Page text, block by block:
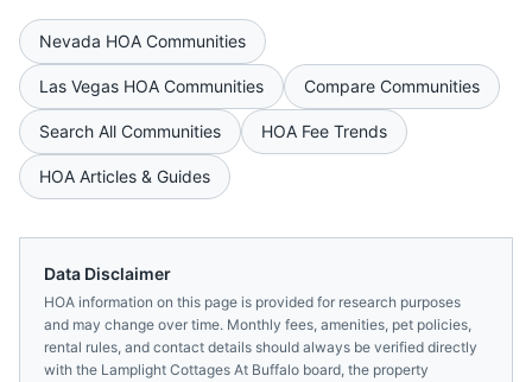
Nevada HOA Communities
Las Vegas HOA Communities Compare Communities
Search All Communities HOA Fee Trends
HOA Articles & Guides
Data Disclaimer
HOA information on this page is provided for research purposes
and may change over time. Monthly fees, amenities, pet policies,
rental rules, and contact details should always be verified directly
with the Lamplight Cottages At Buffalo board, the property